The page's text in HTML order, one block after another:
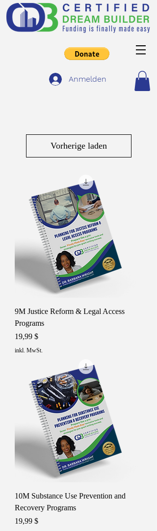
Anmelden
Vorherige laden
9M Justice Reform & Legal Access
Programs
Preis
19,99 $
inkl. MwSt.
10M Substance Use Prevention and
Recovery Programs
Preis
19,99 $